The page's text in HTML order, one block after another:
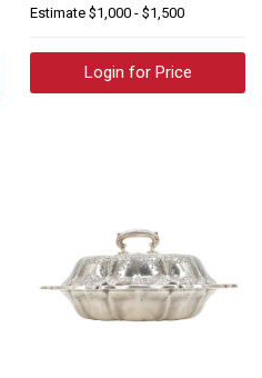
Estimate $1,000 - $1,500
Login for Price